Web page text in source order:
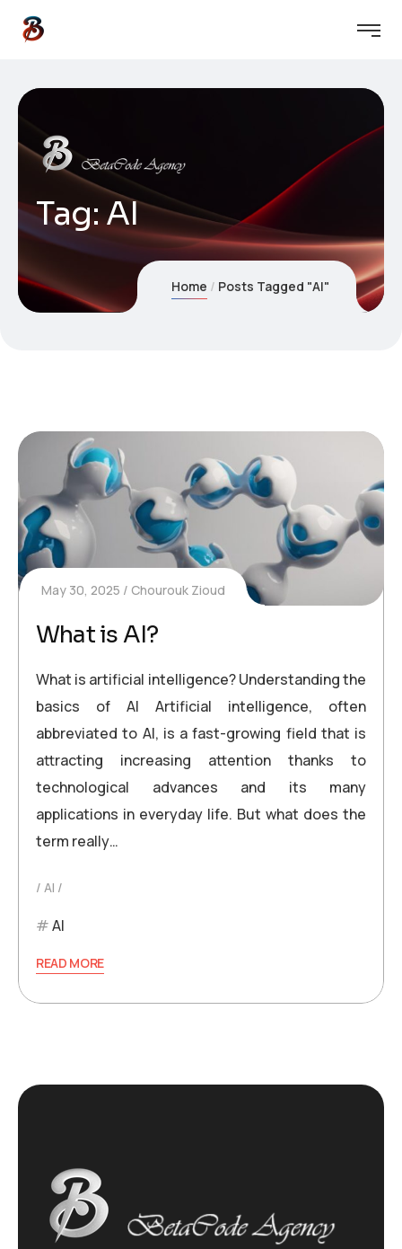
Tag:AI
Home Posts Tagged "AI"
May 30, 2025 Chourouk Zioud
What is AI?
What is artificial intelligence? Understanding the
basics of AI Artificial intelligence, often
abbreviated to AI, is a fast-growing field that is
attracting increasing attention thanks to
technological advances and its many
applications in everyday life. But what does the
term really…
AI
AI
READ MORE